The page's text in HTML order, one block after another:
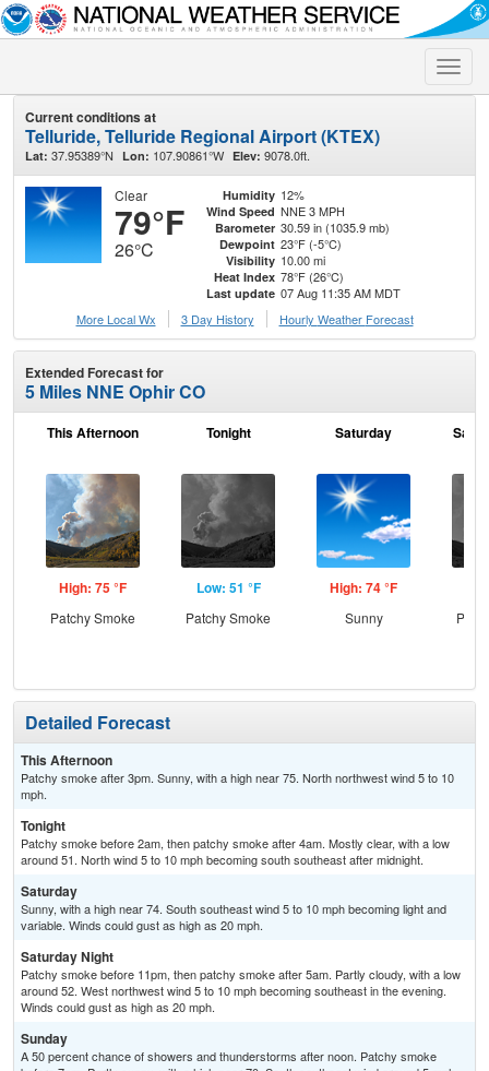
Toggle
Current conditions at
Telluride, Telluride Regional Airport (KTEX)
Lat: 37.95389°N Lon: 107.90861°W Elev: 9078.0ft.
Clear
79°F
26°C
Humidity 12%
Wind Speed NNE 3 MPH
Barometer 30.59 in (1035.9 mb)
Dewpoint 23°F (-5°C)
Visibility 10.00 mi
Heat Index 78°F (26°C)
Last update 07 Aug 11:35 AM MDT
More Local Wx
3 Day History Hourly Weather Forecast
Extended Forecast for
5 Miles NNE Ophir CO
This Afternoon
High: 75 °F
Patchy Smoke
Tonight
Low: 51 °F
Patchy Smoke
Saturday
High: 74 °F
Sunny
Detailed Forecast
This Afternoon
Patchy smoke after 3pm. Sunny, with a high near 75. North northwest wind 5 to 10
mph.
Tonight
Patchy smoke before 2am, then patchy smoke after 4am. Mostly clear, with a low
around 51. North wind 5 to 10 mph becoming south southeast after midnight.
Saturday
Sunny, with a high near 74. South southeast wind 5 to 10 mph becoming light and
variable. Winds could gust as high as 20 mph.
Saturday Night
Patchy smoke before 11pm, then patchy smoke after 5am. Partly cloudy, with a low
around 52. West northwest wind 5 to 10 mph becoming southeast in the evening.
Winds could gust as high as 20 mph.
Sunday
A 50 percent chance of showers and thunderstorms after noon. Patchy smoke